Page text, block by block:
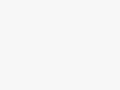
community care
safe service delivery. We
and compliance across
professional consistency
ensure that our
standards are met in
Our nursing services